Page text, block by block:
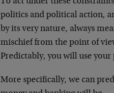
politics and political action,
by its very nature, always
mischief from the point of
Predictably, you will use your
More specifically, we can